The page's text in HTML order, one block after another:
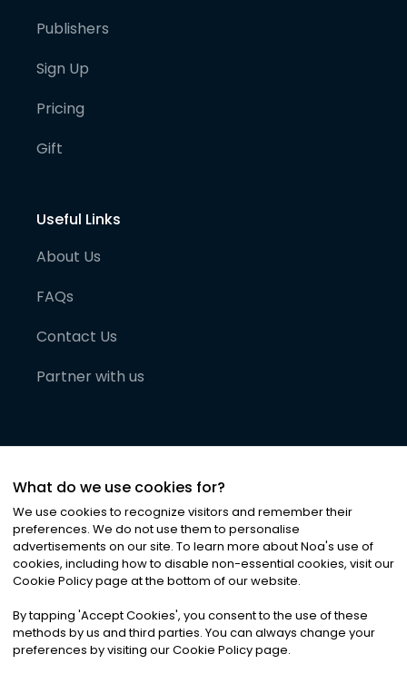
Publishers
Sign Up
Pricing
Gift
Useful Links
About Us
FAQs
Contact Us
Partner with us
©2026Noa News Ltd. ALL RIGHTS RESERVED
Privacy|Terms & Conditions|Cookies
What do we use cookies for?
We use cookies to recognize visitors and remember their
preferences. We do not use them to personalise
advertisements on our site. To learn more about Noa's use of
cookies, including how to disable non-essential cookies, visit our
Cookie Policy page at the bottom of our website.
By tapping 'Accept Cookies', you consent to the use of these
methods by us and third parties. You can always change your
preferences by visiting our Cookie Policy page.